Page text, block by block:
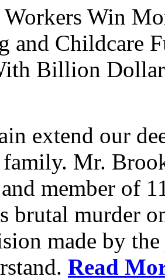
Win
and Childcare
Billion
extend our
Mr.
member of
brutal murder
made by
Read